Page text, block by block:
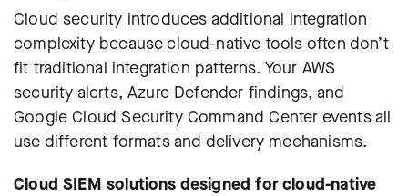
Cloud security introduces additional integration
complexity because cloud-native tools often don’t
fit traditional integration patterns. Your AWS
security alerts, Azure Defender findings, and
Google Cloud Security Command Center events all
use different formats and delivery mechanisms.
Cloud SIEM solutions designed for cloud-native